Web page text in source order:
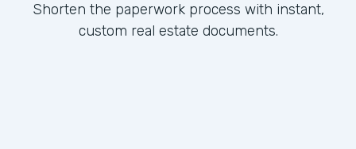
Shorten the paperwork process with instant,
custom real estate documents.